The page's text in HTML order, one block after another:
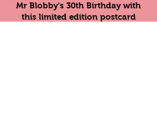
Mr Blobby's 30th Birthday with
this limited edition postcard